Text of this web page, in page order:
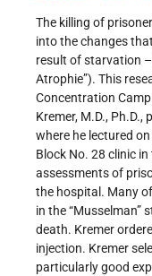
The killing of
into the changes
result of starvation
Atrophie”). This
Concentration
Kremer, M.D.,
where he lectured
Block No. 28 clinic
assessments of
the hospital. Many
in the “Musselman”
death. Kremer
injection. Kremer
particularly good